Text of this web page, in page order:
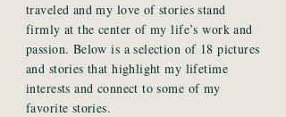
traveled and my love of stories stand
firmly at the center of my life’s work and
passion. Below is a selection of 18 pictures
and stories that highlight my lifetime
interests and connect to some of my
favorite stories.